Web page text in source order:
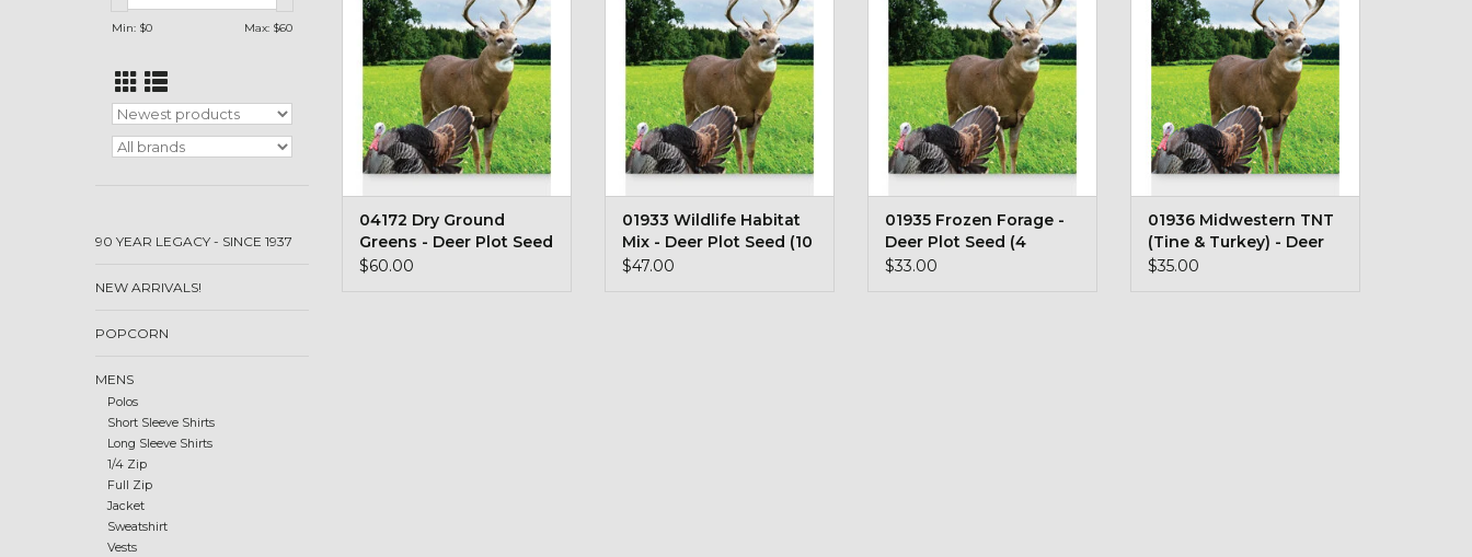
Min: $0 Max: $60
90 YEAR LEGACY - SINCE 1937
NEW ARRIVALS!
POPCORN
MENS
Polos
Short Sleeve Shirts
Long Sleeve Shirts
1/4 Zip
Full Zip
Jacket
Sweatshirt
Vests
ADD TO CART
04172 Dry Ground
Greens - Deer Plot Seed
#6
$60.00
ADD TO CART
01933 Wildlife Habitat
Mix - Deer Plot Seed (10
lb bag)
$47.00
ADD TO CART
01935 Frozen Forage -
Deer Plot Seed (4
Pound Bag)
$33.00
bag)
ADD TO CART
01936 Midwestern TNT
(Tine & Turkey) - Deer
Plot Seed (5 lb bag)
$35.00